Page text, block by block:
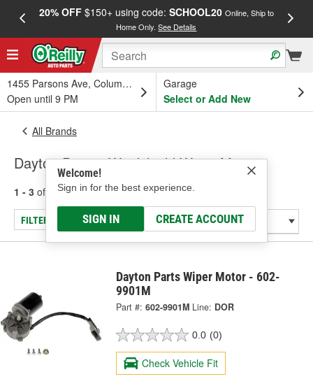
20% OFF$150+ using code: SCHOOL20 Online, Ship to
Home Only.See Details
1455 Parsons Ave, Columbus, OH
Open until 9 PM
Garage
Select or Add New
Welcome!
Sign in for the best experience.
SIGN IN CREATE ACCOUNT
All Brands
Dayton Parts - Windshield Wiper Motor
1 - 3 of results for Dayton Parts
FILTER/REFINE
Dayton Parts Wiper Motor - 602-
9901M
Part #: 602-9901M Line: DOR
0.0 (0)
Check Vehicle Fit